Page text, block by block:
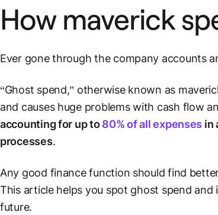
How maverick
Ever gone through the company accounts
“Ghost spend,” otherwise known as
and causes huge problems with cash flow
accounting for up to80% of all expenses in
processes.
Any good finance function should find
This article helps you spot ghost spend
future.